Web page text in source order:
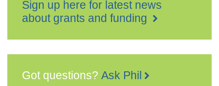
Sign up here for latest news
about grants and funding
Got questions? Ask Phil